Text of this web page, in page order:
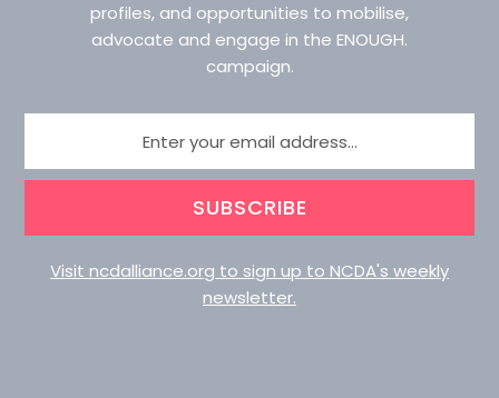
profiles, and opportunities to mobilise,
advocate and engage in the ENOUGH.
campaign.
SUBSCRIBE
Visit ncdalliance.org to sign up to NCDA's weekly
newsletter.